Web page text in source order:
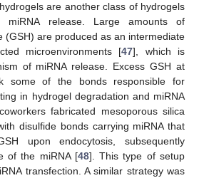
are another class of hydrogels
miRNA release. Large amounts of
(GSH) are produced as an intermediate
microenvironments [47], which is
of miRNA release. Excess GSH at
some of the bonds responsible for
in hydrogel degradation and miRNA
fabricated mesoporous silica
disulfide bonds carrying miRNA that
upon endocytosis, subsequently
of the miRNA [48]. This type of setup
transfection. A similar strategy was